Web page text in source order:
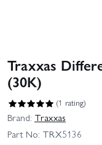
Traxxas
(30K)
(1 rating)
Brand: Traxxas
Part No: TRX5136